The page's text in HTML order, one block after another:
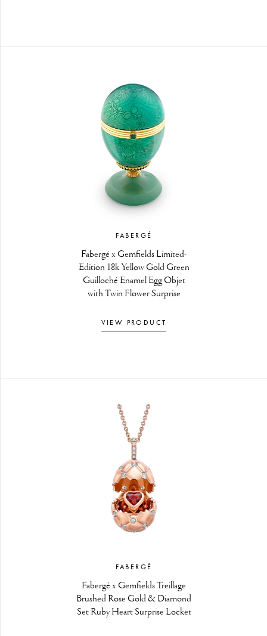
FABERGÉ
Fabergé x Gemfields Limited-
Edition 18k Yellow Gold Green
Guilloché Enamel Egg Objet
with Twin Flower Surprise
VIEW PRODUCT
FABERGÉ
Fabergé x Gemfields Treillage
Brushed Rose Gold & Diamond
Set Ruby Heart Surprise Locket